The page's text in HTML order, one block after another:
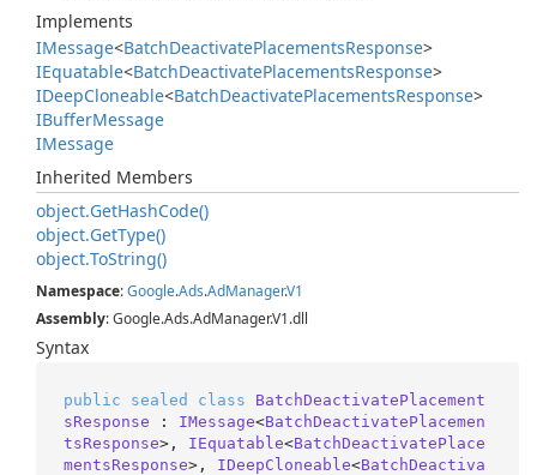
Implements
IMessage<BatchDeactivatePlacementsResponse>
IEquatable<BatchDeactivatePlacementsResponse>
IDeepCloneable<BatchDeactivatePlacementsResponse>
IBufferMessage
IMessage
Inherited Members
object.GetHashCode()
object.GetType()
object.ToString()
Namespace:Google.Ads.AdManager.V1
Assembly: Google.Ads.AdManager.V1.dll
Syntax
public sealed class
BatchDeactivatePlacement
sResponse : IMessage<BatchDeactivatePlacemen
tsResponse>, IEquatable<BatchDeactivatePlace
mentsResponse>, IDeepCloneable<BatchDeactiva